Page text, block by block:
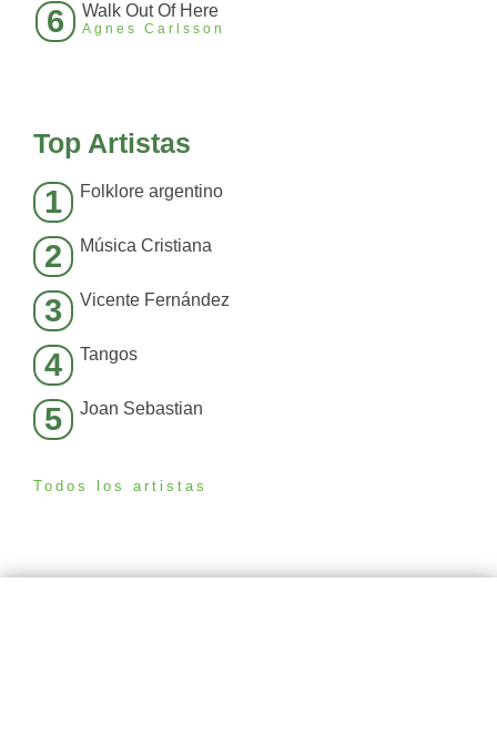
6 Walk Out Of Here
Agnes Carlsson
Top Artistas
1 Folklore argentino
2 Música Cristiana
3 Vicente Fernández
4 Tangos
5 Joan Sebastian
Todos los artistas